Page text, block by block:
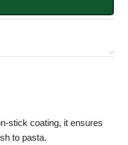
stick coating, it ensures
to pasta.